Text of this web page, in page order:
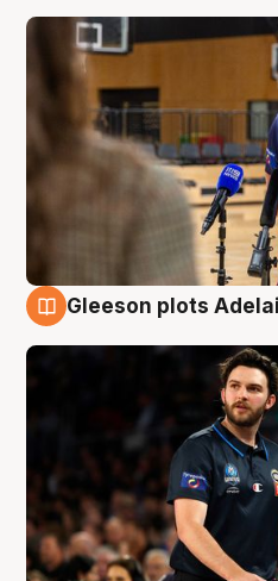
Gleeson plots